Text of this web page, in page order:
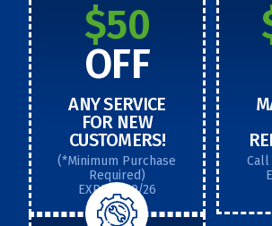
$50
OFF
ANY SERVICE
FOR NEW
CUSTOMERS!
(*Minimum Purchase
Required)
EXPIRES 9/26